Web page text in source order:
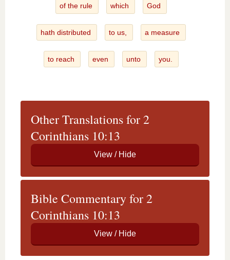
of the rule which God
hath distributed to us, a measure
to reach even unto you.
Other Translations for 2
Corinthians 10:13
Bible Commentary for 2
Corinthians 10:13